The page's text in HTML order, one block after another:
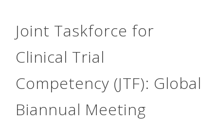
Joint Taskforce for
Clinical Trial
Competency (JTF): Global
Biannual Meeting